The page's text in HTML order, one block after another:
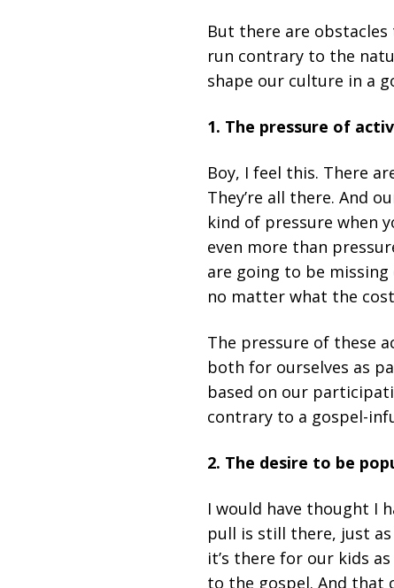
But there are
run contrary to the
shape our culture in a
1. The pressure of
Boy, I feel this. There
They’re all there. And
kind of pressure when
even more than
are going to be
no matter what the
The pressure of these
both for ourselves as
based on our
contrary to a gospel-
2. The desire to be
I would have thought I
pull is still there, just
it’s there for our kids
to the gospel. And that